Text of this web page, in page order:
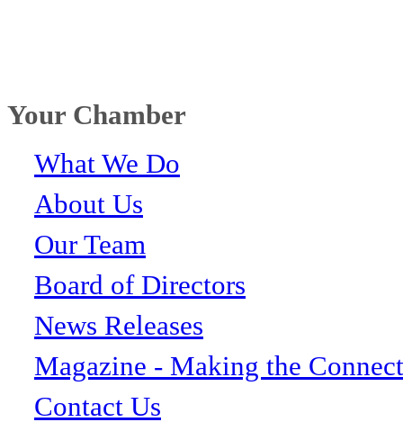
Your Chamber
What We Do
About Us
Our Team
Board of Directors
News Releases
Magazine - Making the
Contact Us